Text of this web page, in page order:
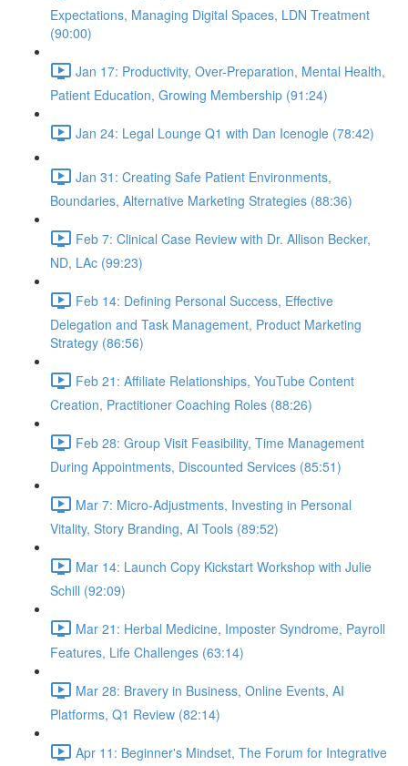
Expectations, Managing Digital Spaces, LDN Treatment
(90:00)
Jan 17: Productivity, Over-Preparation, Mental Health,
Patient Education, Growing Membership (91:24)
Jan 24: Legal Lounge Q1 with Dan Icenogle (78:42)
Jan 31: Creating Safe Patient Environments,
Boundaries, Alternative Marketing Strategies (88:36)
Feb 7: Clinical Case Review with Dr. Allison Becker,
ND, LAc (99:23)
Feb 14: Defining Personal Success, Effective
Delegation and Task Management, Product Marketing
Strategy (86:56)
Feb 21: Affiliate Relationships, YouTube Content
Creation, Practitioner Coaching Roles (88:26)
Feb 28: Group Visit Feasibility, Time Management
During Appointments, Discounted Services (85:51)
Mar 7: Micro-Adjustments, Investing in Personal
Vitality, Story Branding, AI Tools (89:52)
Mar 14: Launch Copy Kickstart Workshop with Julie
Schill (92:09)
Mar 21: Herbal Medicine, Imposter Syndrome, Payroll
Features, Life Challenges (63:14)
Mar 28: Bravery in Business, Online Events, AI
Platforms, Q1 Review (82:14)
Apr 11: Beginner's Mindset, The Forum for Integrative